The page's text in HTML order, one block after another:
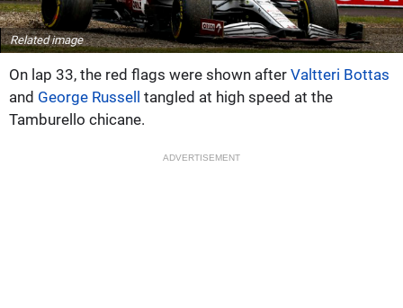
Related image
On lap 33, the red flags were shown after Valtteri Bottas
and George Russell tangled at high speed at the
Tamburello chicane.
ADVERTISEMENT